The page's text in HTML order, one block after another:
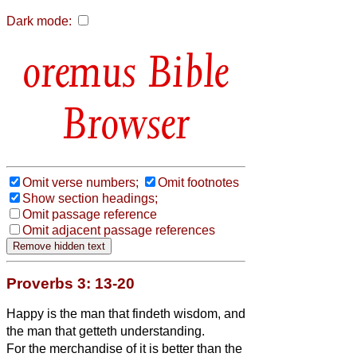
Dark mode:
Bible
Browser
Omit verse numbers;
Omit footnotes
Show section headings;
Omit passage reference
Omit adjacent passage references
Proverbs 3: 13-20
Happy is the man that findeth wisdom, and
the man that getteth understanding.
For the merchandise of it is better than the